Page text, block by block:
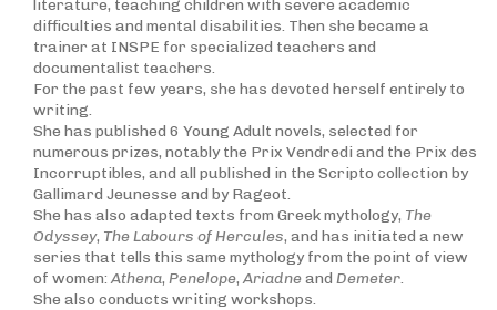
literature, teaching children with severe academic
difficulties and mental disabilities. Then she became a
trainer at INSPE for specialized teachers and
documentalist teachers.
For the past few years, she has devoted herself entirely to
writing.
She has published 6 Young Adult novels, selected for
numerous prizes, notably the Prix Vendredi and the Prix des
Incorruptibles, and all published in the Scripto collection by
Gallimard Jeunesse and by Rageot.
She has also adapted texts from Greek mythology, The
Odyssey, The Labours of Hercules, and has initiated a new
series that tells this same mythology from the point of view
of women:Athena, Penelope,Ariadneand Demeter.
She also conducts writing workshops.